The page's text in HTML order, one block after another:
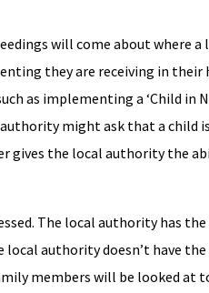
will come about where
they are receiving in
as implementing a ‘Child in
might ask that a child
gives the local authority the
The local authority has
authority doesn’t have
members will be looked